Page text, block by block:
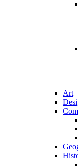
Art